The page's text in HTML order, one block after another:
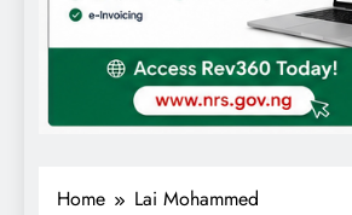
Home Lai Mohammed